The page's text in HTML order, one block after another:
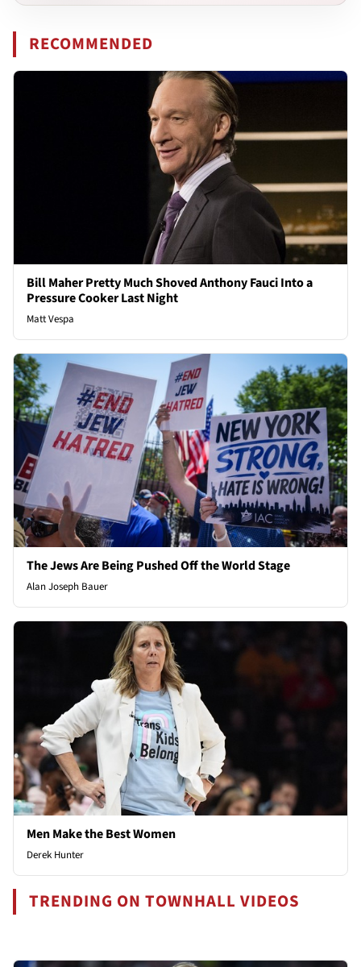
RECOMMENDED
Bill Maher Pretty Much Shoved Anthony Fauci Into a
Pressure Cooker Last Night
Matt Vespa
The Jews Are Being Pushed Off the World Stage
Alan Joseph Bauer
Men Make the Best Women
Derek Hunter
TRENDING ON TOWNHALL VIDEOS